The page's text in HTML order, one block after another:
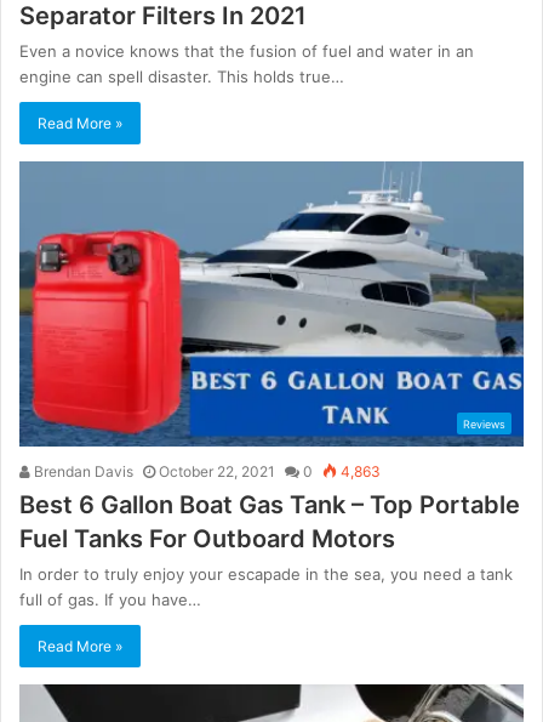
Separator Filters In 2021
Even a novice knows that the fusion of fuel and water in an
engine can spell disaster. This holds true…
Read More »
Reviews
Brendan Davis October 22, 2021 0 4,863
Best 6 Gallon Boat Gas Tank – Top Portable
Fuel Tanks For Outboard Motors
In order to truly enjoy your escapade in the sea, you need a tank
full of gas. If you have…
Read More »